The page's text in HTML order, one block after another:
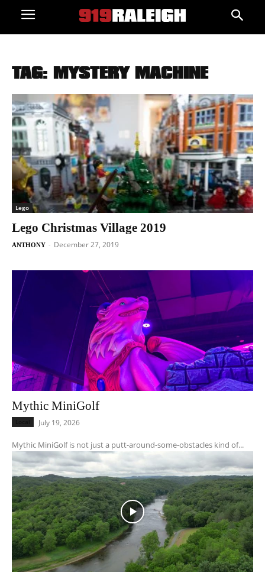
TAG: MYSTERY MACHINE
Lego
Lego Christmas Village 2019
ANTHONY - December 27, 2019
Mythic MiniGolf
July 19, 2026
Mythic MiniGolf is not just a putt-around-some-obstacles kind of...